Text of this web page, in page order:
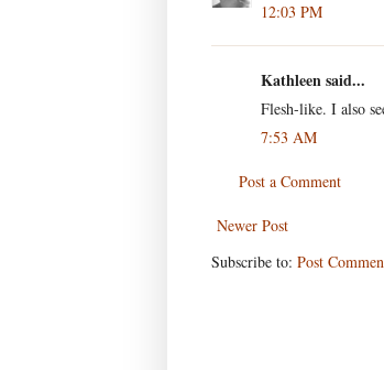
12:03 PM
Kathleen said...
Flesh-like. I also
7:53 AM
Post a Comment
Newer Post
Subscribe to: Post